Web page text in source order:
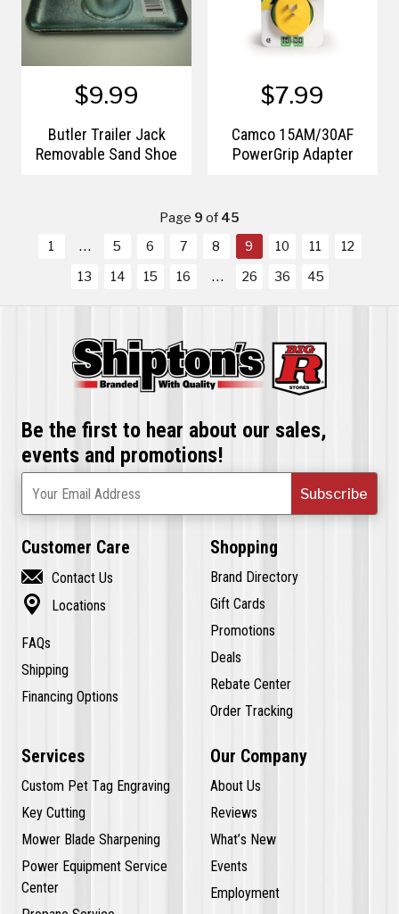
$9.99
Butler Trailer Jack
Removable Sand Shoe
$7.99
Camco 15AM/30AF
PowerGrip Adapter
Page 9of45
1
5 6 7 8 9 10 11
12
13
14 15 16 26 36 45
Be the first to hear about our sales,
events and promotions!
Subscribe
Your Email Address
Customer Care
 Contact Us
 Locations
FAQs
Shipping
Financing Options
Shopping
Brand Directory
Gift Cards
Promotions
Deals
Rebate Center
Order Tracking
Services
Custom Pet Tag Engraving
Key Cutting
Mower Blade Sharpening
Power Equipment Service
Center
Our Company
About Us
Reviews
What’s New
Events
Employment